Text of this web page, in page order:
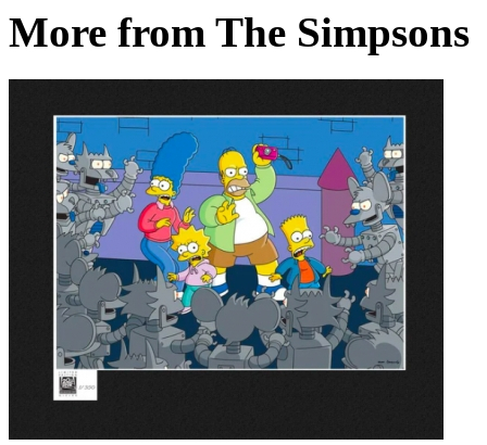
More from The Simpsons